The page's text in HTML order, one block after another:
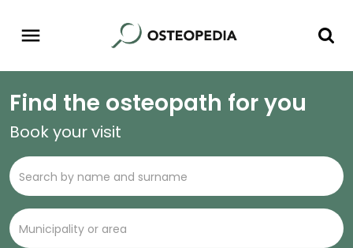
Find the osteopath for you
Book your visit